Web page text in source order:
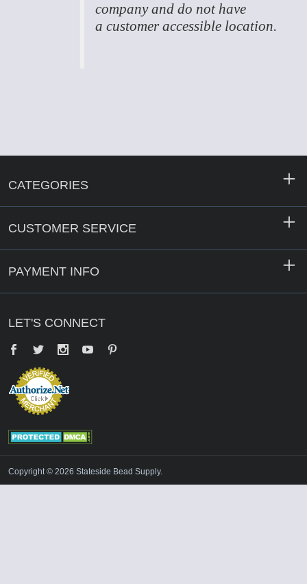
company and do not have
a customer accessible location.
CATEGORIES
CUSTOMER SERVICE
PAYMENT INFO
LET'S CONNECT
Facebook
Twitter YouTube
Copyright © 2026 Stateside Bead Supply.